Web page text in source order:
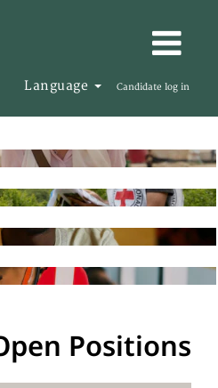
Language Candidate log in
Positions